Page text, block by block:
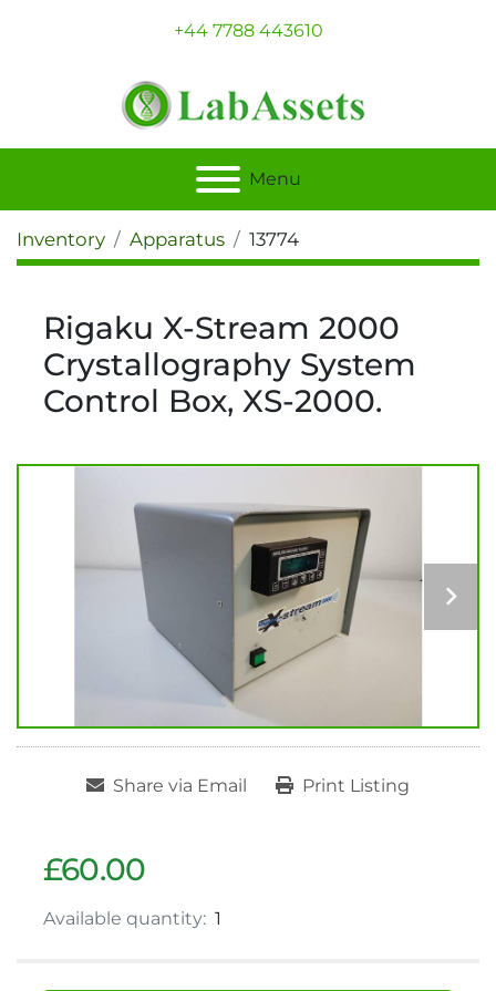
+44 7788 443610
Menu
Inventory Apparatus 13774
Rigaku X-Stream 2000
Crystallography System
Control Box, XS-2000.
Share via Email Print Listing
£60.00
Available quantity: 1